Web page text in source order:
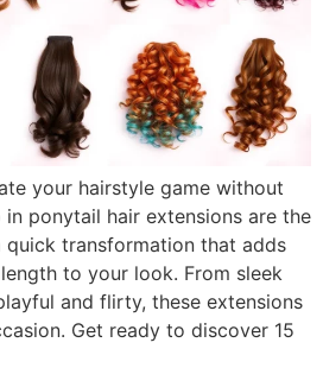
your hairstyle game without
ponytail hair extensions are the
transformation that adds
to your look. From sleek
and flirty, these extensions
Get ready to discover 15